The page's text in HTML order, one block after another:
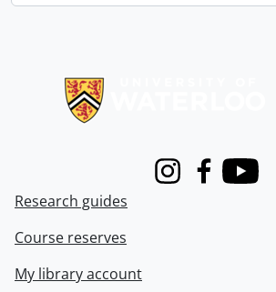
InstagramFacebook
Youtube
Research guides
Course reserves
My library account